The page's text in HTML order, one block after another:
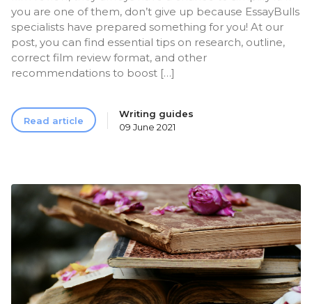
you are one of them, don’t give up because EssayBulls
specialists have prepared something for you! At our
post, you can find essential tips on research, outline,
correct film review format, and other
recommendations to boost […]
Read article
Writing guides
09 June 2021